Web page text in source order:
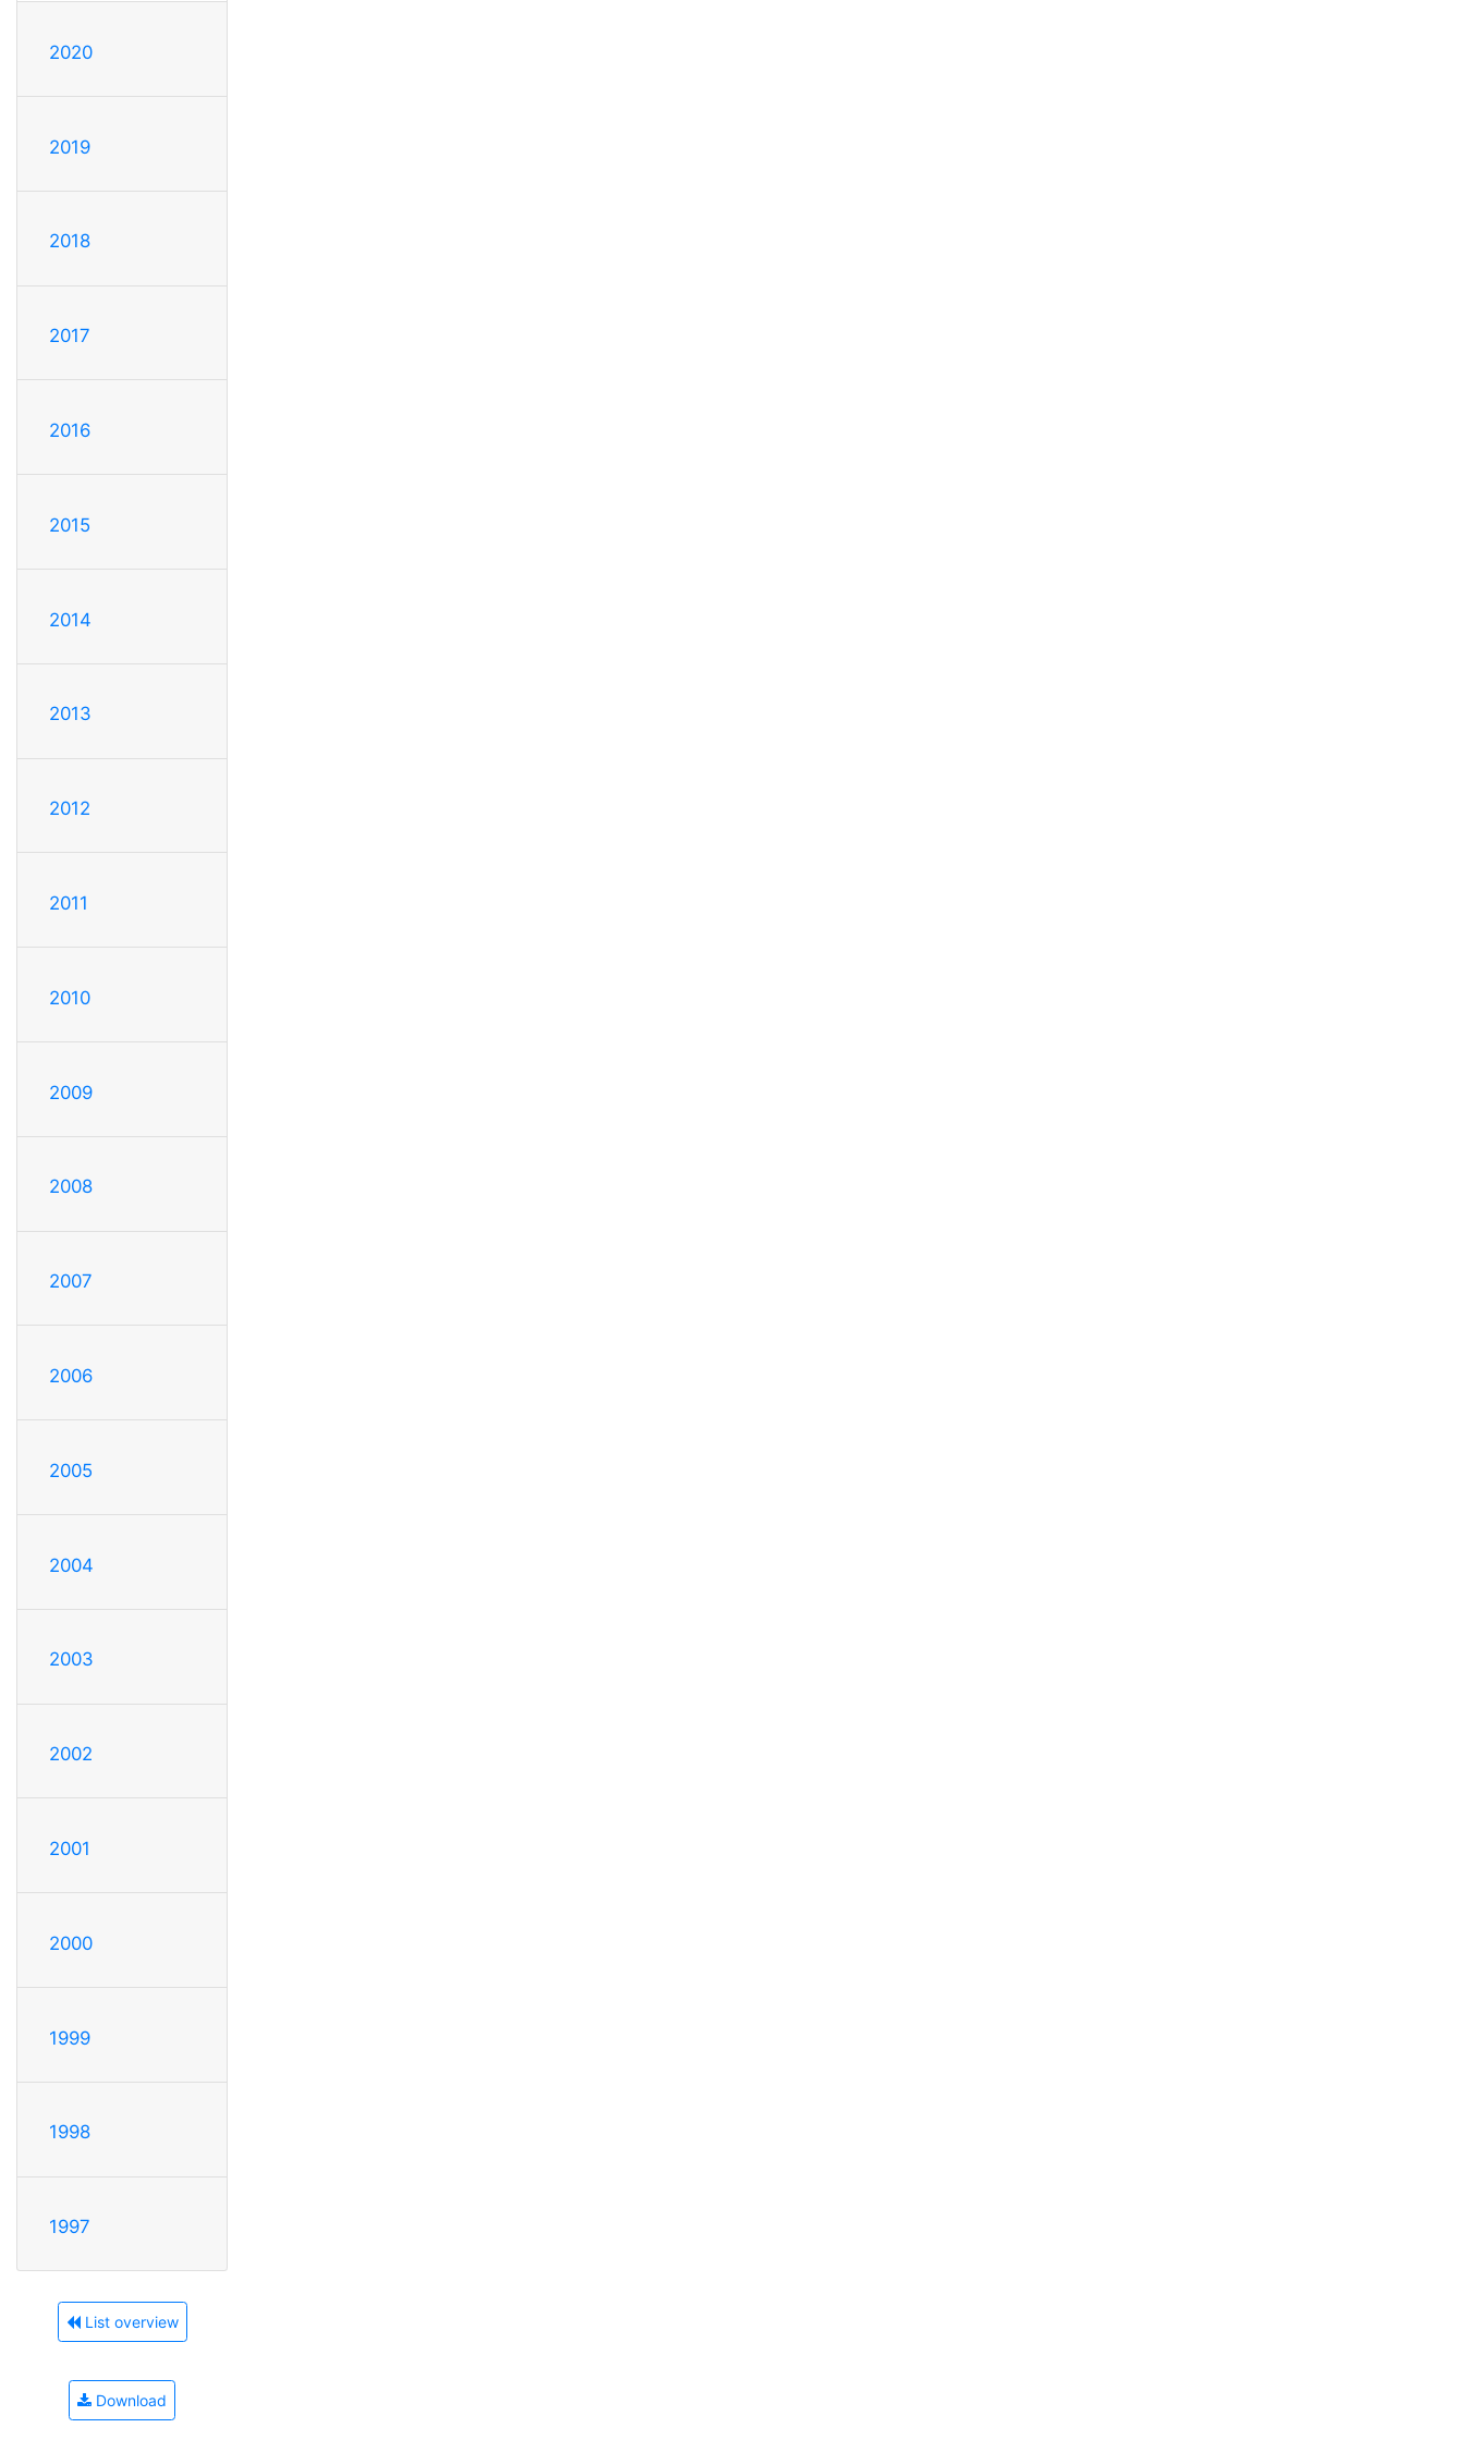
2020
2019
2018
2017
2016
2015
2014
2013
2012
2011
2010
2009
2008
2007
2006
2005
2004
2003
2002
2001
2000
1999
1998
1997
List overview
Download